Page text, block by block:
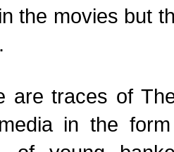
the movies but
are traces of
in the